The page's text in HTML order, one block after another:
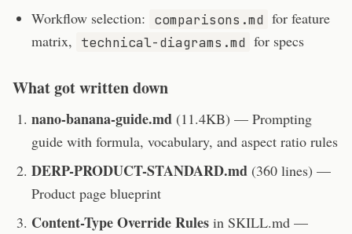
Workflow selection: comparisons.md for feature
matrix, technical-diagrams.md for specs
What got written down
nano-banana-guide.md (11.4KB) — Prompting
guide with formula, vocabulary, and aspect ratio rules
DERP-PRODUCT-STANDARD.md (360 lines) —
Product page blueprint
Content-Type Override Rules in SKILL.md —